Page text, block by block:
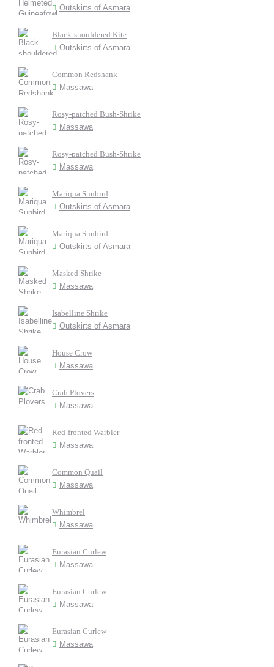
Outskirts of Asmara
Black-shouldered Kite
Outskirts of Asmara
Common Redshank
Massawa
Rosy-patched Bush-Shrike
Massawa
Rosy-patched Bush-Shrike
Massawa
Mariqua Sunbird
Outskirts of Asmara
Mariqua Sunbird
Outskirts of Asmara
Masked Shrike
Massawa
Isabelline Shrike
Outskirts of Asmara
House Crow
Massawa
Crab Plovers
Massawa
Red-fronted Warbler
Massawa
Common Quail
Massawa
Whimbrel
Massawa
Eurasian Curlew
Massawa
Eurasian Curlew
Massawa
Eurasian Curlew
Massawa